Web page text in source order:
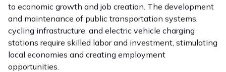
to economic growth and job creation. The development
and maintenance of public transportation systems,
cycling infrastructure, and electric vehicle charging
stations require skilled labor and investment, stimulating
local economies and creating employment
opportunities.